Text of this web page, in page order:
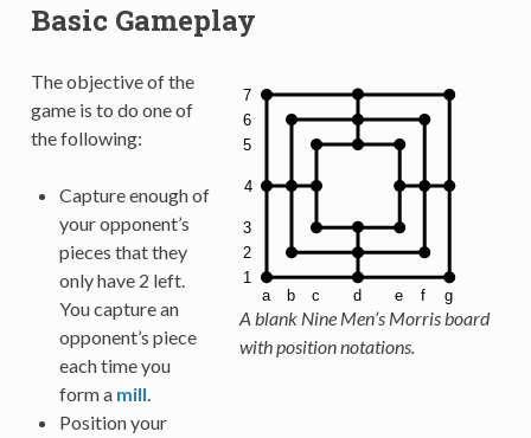
Basic Gameplay
A blank Nine Men’s Morris board
with position notations.
The objective of the
game is to do one of
the following:
Capture enough of
your opponent’s
pieces that they
only have 2 left.
You capture an
opponent’s piece
each time you
form a mill.
Position your